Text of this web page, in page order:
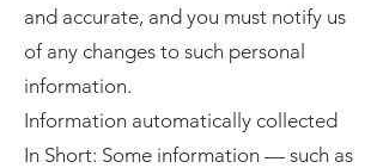
and accurate, and you must notify us
of any changes to such personal
information.
Information automatically collected
In Short: Some information — such as